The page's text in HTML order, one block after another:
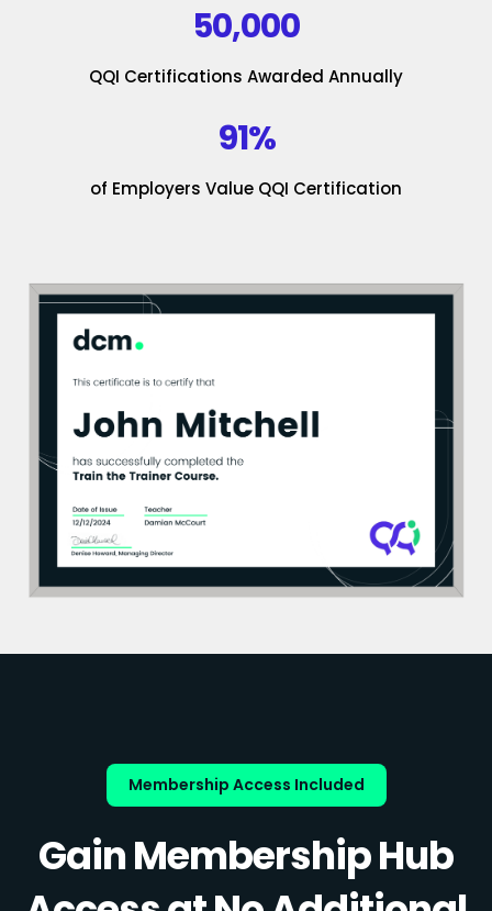
50,000
QQI Certifications Awarded Annually
91%
of Employers Value QQI Certification
Membership Access Included
Gain Membership Hub